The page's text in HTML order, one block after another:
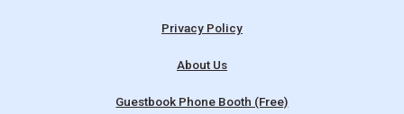
Privacy Policy
About Us
Guestbook Phone Booth (Free)